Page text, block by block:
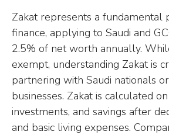
Zakat represents a fundamental
finance, applying to Saudi and
2.5% of net worth annually.
exempt, understanding Zakat is
partnering with Saudi nationals
businesses. Zakat is calculated
investments, and savings after
and basic living expenses.